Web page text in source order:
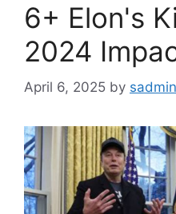
6+ Elon's
2024
April 6, 2025 by sadmin